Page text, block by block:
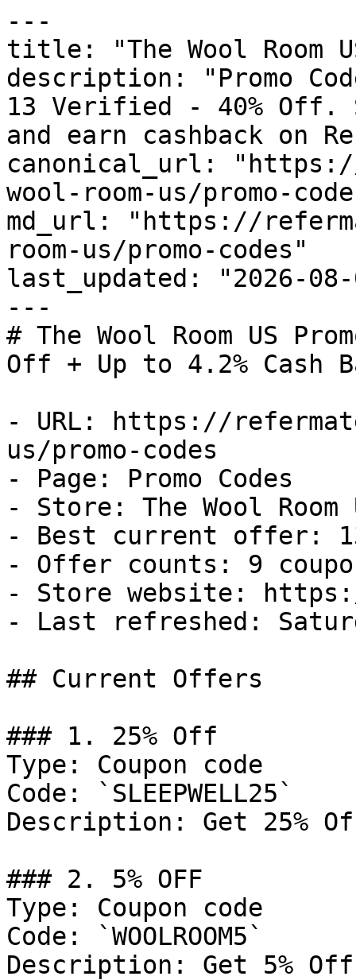
---
title: "The Wool Room
description: "Promo
13 Verified - 40% Off.
and earn cashback on
canonical_url:
wool-room-us/promo-
md_url: "https://
room-us/promo-codes"
last_updated: "2026-08-
---
# The Wool Room US
Off + Up to 4.2% Cash
- URL: https://
us/promo-codes
- Page: Promo Codes
- Store: The Wool Room
- Best current offer:
- Offer counts: 9
- Store website: https://
- Last refreshed:
## Current Offers
### 1. 25% Off
Type: Coupon code
Code: `SLEEPWELL25`
Description: Get 25%
### 2. 5% OFF
Type: Coupon code
Code: `WOOLROOM5`
Description: Get 5%